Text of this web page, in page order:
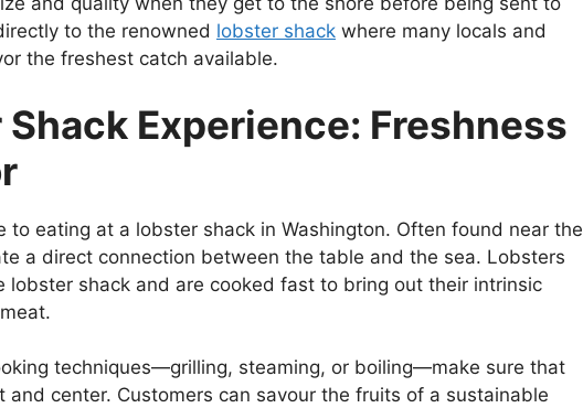
to the renowned lobster shack where many locals and
the freshest catch available.
Experience: Freshness
to eating at a lobster shack in Washington. Often found near the
a direct connection between the table and the sea. Lobsters
lobster shack and are cooked fast to bring out their intrinsic
techniques—grilling, steaming, or boiling—make sure that
and center. Customers can savour the fruits of a sustainable